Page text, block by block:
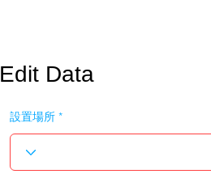
Edit Data
設置場所